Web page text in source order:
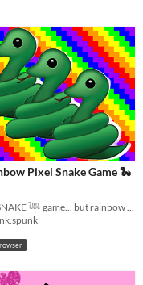
Pixel Snake Game 🐍